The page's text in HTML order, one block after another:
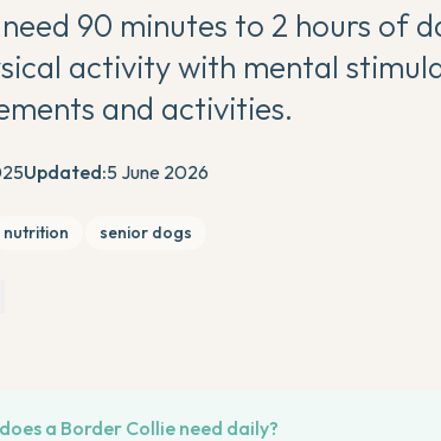
90 minutes to 2 hours of
activity with mental
and activities.
Updated:5 June 2026
nutrition senior dogs
a Border Collie need daily?